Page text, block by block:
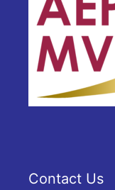
Contact Us